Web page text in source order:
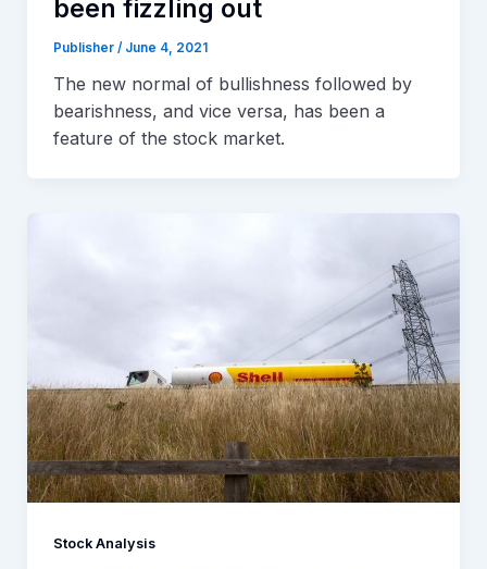
been fizzling out
Publisher / June 4, 2021
The new normal of bullishness followed by
bearishness, and vice versa, has been a
feature of the stock market.
Stock Analysis